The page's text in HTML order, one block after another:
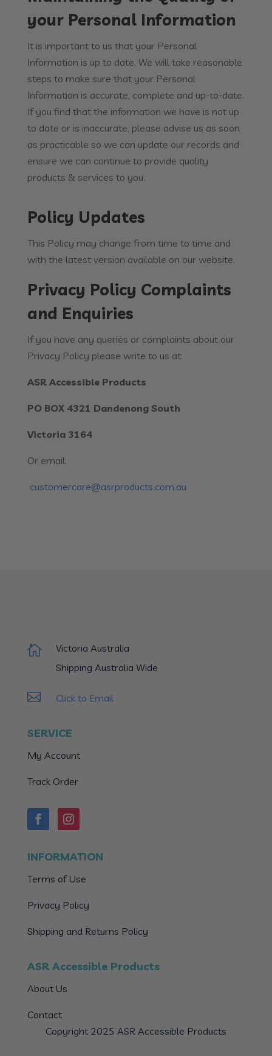
your Personal Information
It is important to us that your Personal
Information is up to date. We will take reasonable
steps to make sure that your Personal
Information is accurate, complete and up-to-date.
If you find that the information we have is not up
to date or is inaccurate, please advise us as soon
as practicable so we can update our records and
ensure we can continue to provide quality
products & services to you.
Policy Updates
This Policy may change from time to time and
with the latest version available on our website.
Privacy Policy Complaints
and Enquiries
If you have any queries or complaints about our
Privacy Policy please write to us at:
ASR Accessible Products
PO BOX 4321 Dandenong South
Victoria 3164
Or email:
customercare@asrproducts.com.au

Victoria Australia
Shipping Australia Wide
 Click to Email
SERVICE
My Account
Track Order
INFORMATION
Terms of Use
Privacy Policy
Shipping and Returns Policy
ASR Accessible Products
About Us
Contact
Copyright 2025 ASR Accessible Products